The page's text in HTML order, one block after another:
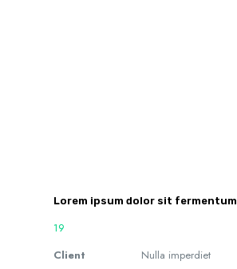
Lorem ipsum dolor sit fermentum
19
Client
Nulla imperdiet